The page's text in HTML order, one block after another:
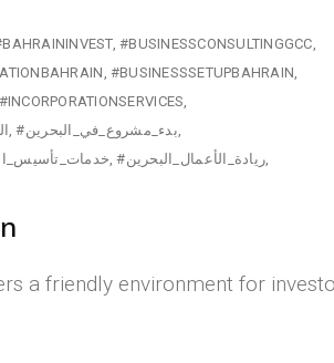
#BUSINESSCONSULTINGGCC
#BUSINESSSETUPBAHRAIN
#INCORPORATIONSERVICES
#بدء_مشروع_في_البحرين
#ريادة_الأعمال_البحرين
a friendly environment for